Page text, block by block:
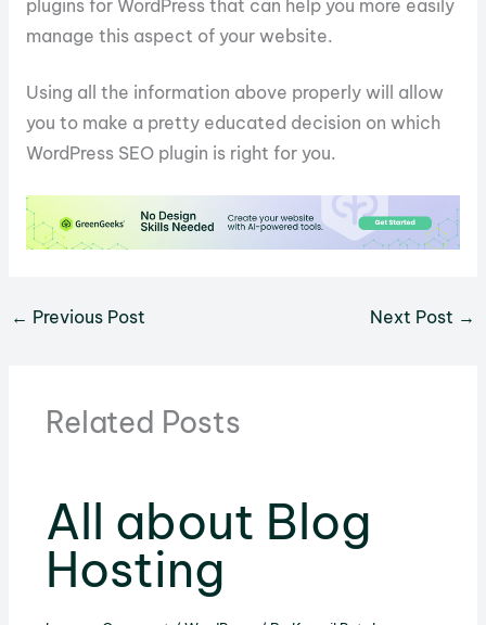
plugins for WordPress that can help you more easily
manage this aspect of your website.
Using all the information above properly will allow
you to make a pretty educated decision on which
WordPress SEO plugin is right for you.
← Previous Post Next Post →
Related Posts
All about Blog
Hosting